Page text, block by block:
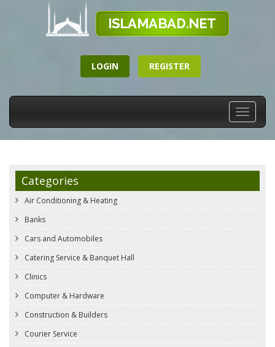
LOGIN REGISTER
Toggle
Categories
Air Conditioning & Heating
Banks
Cars and Automobiles
Catering Service & Banquet Hall
Clinics
Computer & Hardware
Construction & Builders
Courier Service